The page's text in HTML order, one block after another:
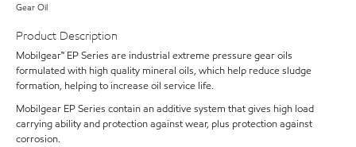
Gear Oil
Product Description
Mobilgear™ EP Series are industrial extreme pressure gear oils
formulated with high quality mineral oils, which help reduce sludge
formation, helping to increase oil service life.
Mobilgear EP Series contain an additive system that gives high load
carrying ability and protection against wear, plus protection against
corrosion.